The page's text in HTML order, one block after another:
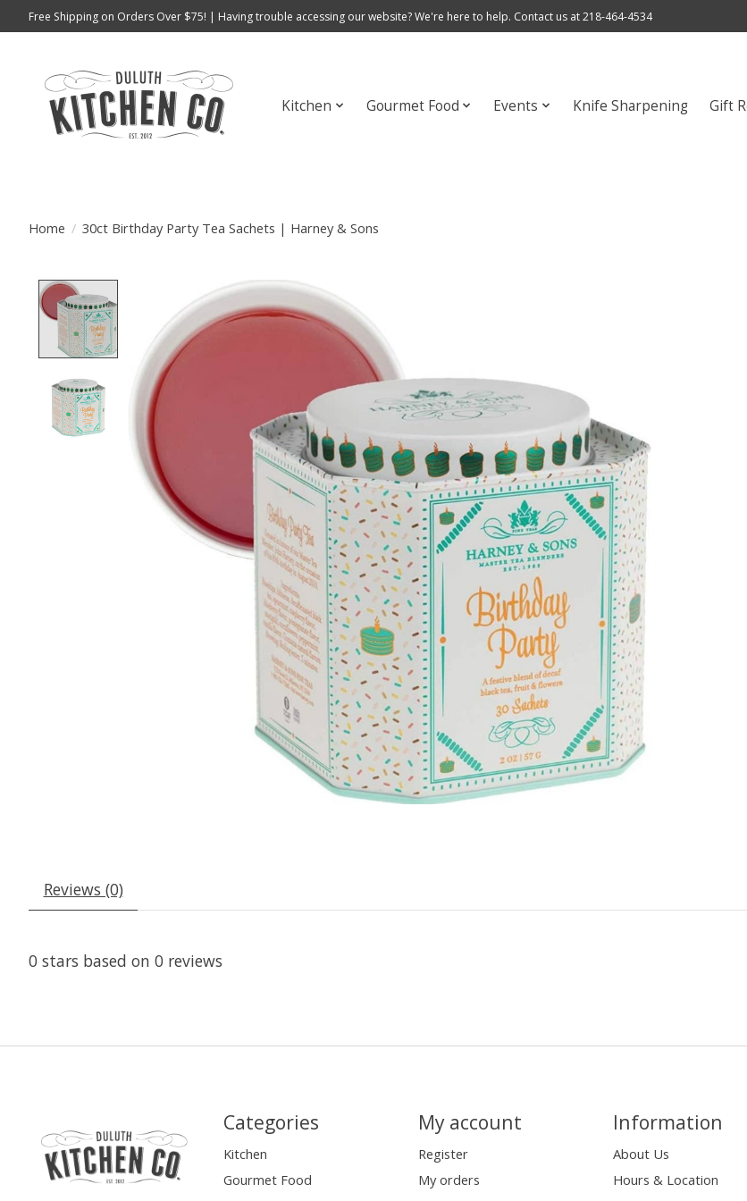
Free Shipping on Orders Over $75! | Having trouble accessing our website? We're here to help. Contact us at 218-464-4534
Kitchen Gourmet Food Events Knife Sharpening Gift
Home / 30ct Birthday Party Tea Sachets | Harney & Sons
Product image slideshow Items
Reviews (0)
0 stars based on 0 reviews
Categories
Kitchen
Gourmet Food
My account
Register
My orders
Information
About Us
Hours & Location